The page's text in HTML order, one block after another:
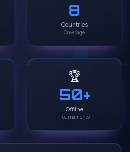
♜
8
Countries
Coverage
🏆
50+
Offline
Tournaments